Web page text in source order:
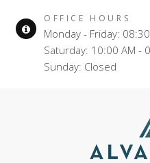
OFFICE HOURS
Monday - Friday:
Saturday: 10:00 AM -
Sunday: Closed